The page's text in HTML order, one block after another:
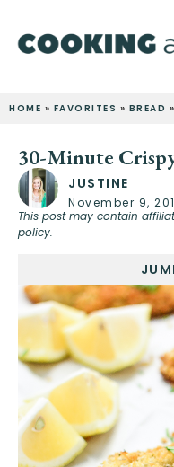
HOME » FAVORITES » BREAD »
30-Minute
JUSTINE
November 9,
This post may contain
policy.